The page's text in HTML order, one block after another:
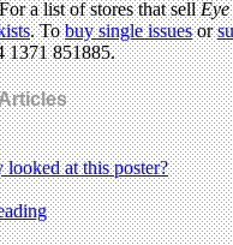
a list of stores that sellEye
. Tobuy single issuesor
1371 851885.
at this poster?